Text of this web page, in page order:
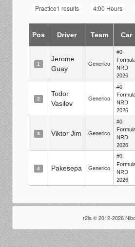
Practice1 results 4:00 Hours
Pos Driver Team Car
1
Jerome
Guay
Generico
#0
NRD
2026
2
Todor
Vasilev
Generico
#0
NRD
2026
3 Viktor Jim Generico
#0
NRD
2026
4 Pakesepa Generico
#0
NRD
2026
r2la © 2012-2026